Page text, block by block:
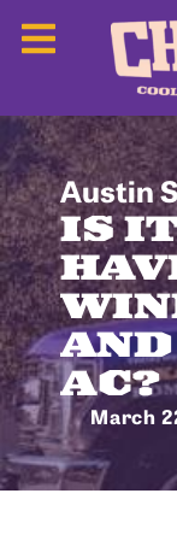
Austin
IS
AC?
March